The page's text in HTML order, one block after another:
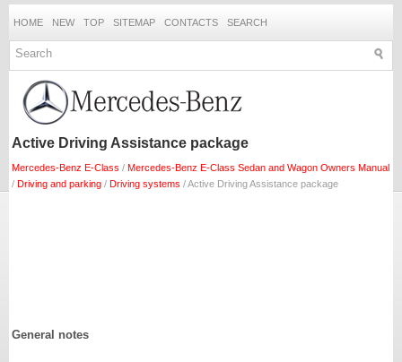
HOME NEW TOP SITEMAP CONTACTS SEARCH
Active Driving Assistance package
Mercedes-Benz E-Class / Mercedes-Benz E-Class Sedan and Wagon Owners Manual
/ Driving and parking / Driving systems / Active Driving Assistance package
General notes